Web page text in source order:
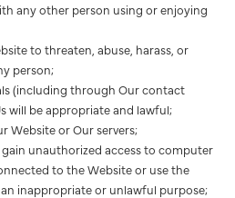
any other person using or enjoying
to threaten, abuse, harass, or
person;
(including through Our contact
will be appropriate and lawful;
Website or Our servers;
unauthorized access to computer
to the Website or use the
inappropriate or unlawful purpose;